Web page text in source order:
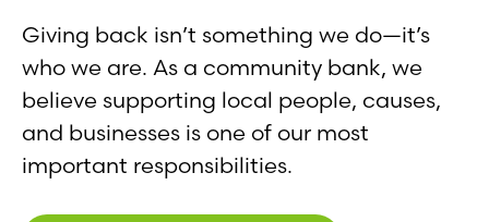
Giving back isn’t something we do—it’s
who we are. As a community bank, we
believe supporting local people, causes,
and businesses is one of our most
important responsibilities.